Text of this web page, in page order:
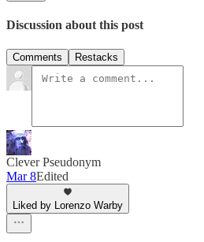
Discussion about this post
Comments Restacks
Clever Pseudonym
Mar 8Edited
Liked by Lorenzo Warby